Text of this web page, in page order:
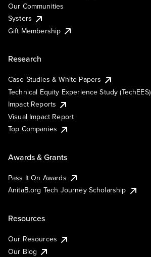
Our Communities
Systers
Gift Membership
Research
Case Studies & White Papers
Technical Equity Experience Study (TechEES)
Impact Reports
Visual Impact Report
Top Companies
Awards & Grants
Pass It On Awards
AnitaB.org Tech Journey Scholarship
Resources
Our Resources
Our Blog